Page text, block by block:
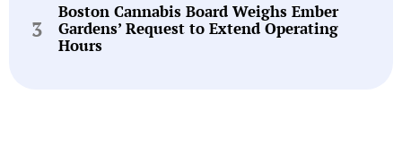
Boston Cannabis Board Weighs Ember
Gardens’ Request to Extend Operating
Hours